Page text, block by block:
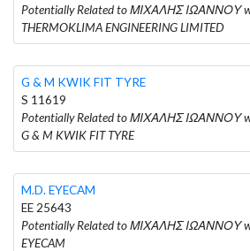
Potentially Related to ΜΙΧΑΛΗΣ ΙΩΑΝΝΟΥ
THERMOKLIMA ENGINEERING LIMITED
G & M KWIK FIT TYRE
S 11619
Potentially Related to ΜΙΧΑΛΗΣ ΙΩΑΝΝΟΥ
G & M KWIK FIT TYRE
M.D. EYECAM
EE 25643
Potentially Related to ΜΙΧΑΛΗΣ ΙΩΑΝΝΟΥ
EYECAM